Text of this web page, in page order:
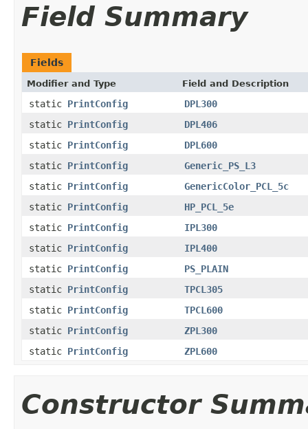
Field Summary
Fields
Modifier and Type Field and Description
static PrintConfig
DPL300
static PrintConfig
DPL406
static PrintConfig
DPL600
static PrintConfig
Generic_PS_L3
static PrintConfig
GenericColor_PCL_5c
static PrintConfig
HP_PCL_5e
static PrintConfig
IPL300
static PrintConfig
IPL400
static PrintConfig
PS_PLAIN
static PrintConfig
TPCL305
static PrintConfig
TPCL600
static PrintConfig
ZPL300
static PrintConfig ZPL600
Constructor